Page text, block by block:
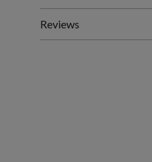
Reviews